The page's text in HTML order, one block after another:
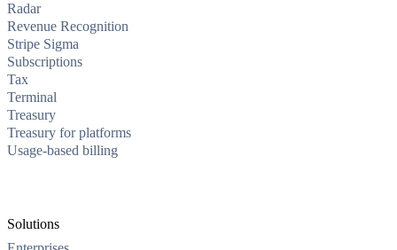
Radar
Revenue Recognition
Stripe Sigma
Subscriptions
Tax
Terminal
Treasury
Treasury for platforms
Usage-based billing
Solutions